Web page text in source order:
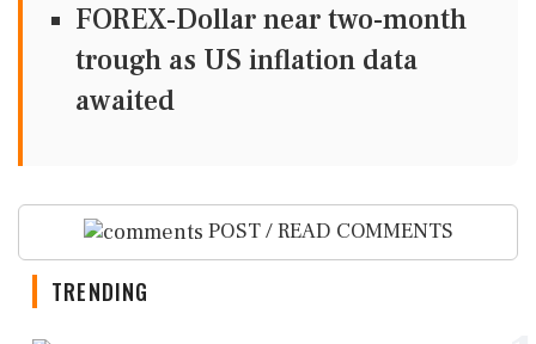
FOREX-Dollar near two-month
trough as US inflation data
awaited
POST / READ COMMENTS
TRENDING